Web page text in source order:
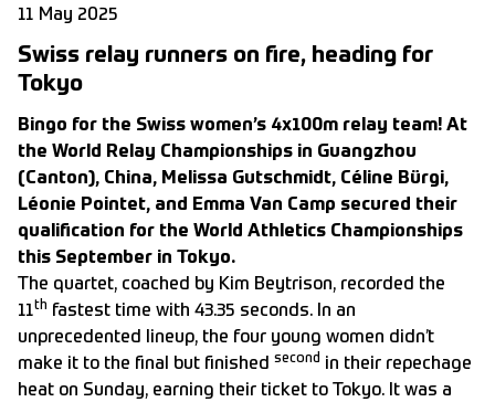
11 May 2025
Swiss relay runners on fire, heading for
Tokyo
Bingo for the Swiss women’s 4x100m relay team! At
the World Relay Championships in Guangzhou
(Canton), China, Melissa Gutschmidt, Céline Bürgi,
Léonie Pointet, and Emma Van Camp secured their
qualification for the World Athletics Championships
this September in Tokyo.
The quartet, coached by Kim Beytrison, recorded the
11th fastest time with 43.35 seconds. In an
unprecedented lineup, the four young women didn’t
make it to the final but finished second in their repechage
heat on Sunday, earning their ticket to Tokyo. It was a